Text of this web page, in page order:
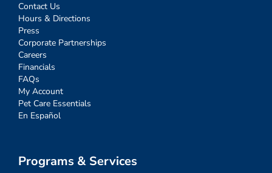
Contact Us
Hours & Directions
Press
Corporate Partnerships
Careers
Financials
FAQs
My Account
Pet Care Essentials
En Español
Programs & Services